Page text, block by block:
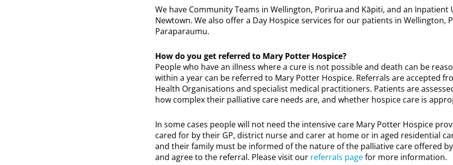
We have Community Teams in Wellington, Porirua and Kāpiti, and an Inpatient
Newtown. We also offer a Day Hospice services for our patients in Wellington,
Paraparaumu.
How do you get referred to Mary Potter Hospice?
People who have an illness where a cure is not possible and death can be
within a year can be referred to Mary Potter Hospice. Referrals are accepted
Health Organisations and specialist medical practitioners. Patients are
how complex their palliative care needs are, and whether hospice care is
In some cases people will not need the intensive care Mary Potter Hospice
cared for by their GP, district nurse and carer at home or in aged residential
and their family must be informed of the nature of the palliative care offered
and agree to the referral. Please visit our referrals pagefor more information.